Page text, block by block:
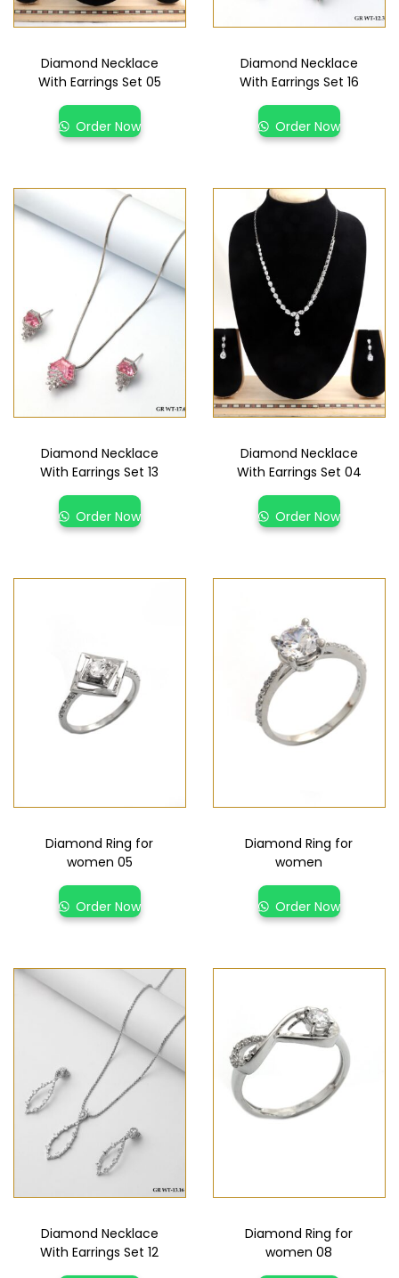
Diamond Necklace
With Earrings Set 05
Order Now
Diamond Necklace
With Earrings Set 16
Order Now
Diamond Necklace
With Earrings Set 13
Order Now
Diamond Necklace
With Earrings Set 04
Order Now
Diamond Ring for
women 05
Order Now
Diamond Ring for
women
Order Now
Diamond Necklace
With Earrings Set 12
Diamond Ring for
women 08